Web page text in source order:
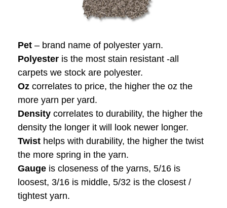
Pet – brand name of polyester yarn.
Polyester is the most stain resistant -all
carpets we stock are polyester.
Oz correlates to price, the higher the oz the
more yarn per yard.
Density correlates to durability, the higher the
density the longer it will look newer longer.
Twist helps with durability, the higher the twist
the more spring in the yarn.
Gauge is closeness of the yarns, 5/16 is
loosest, 3/16 is middle, 5/32 is the closest /
tightest yarn.